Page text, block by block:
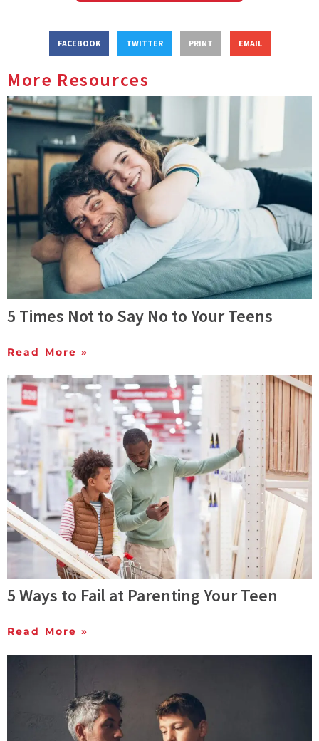
FACEBOOK TWITTER PRINT EMAIL
More Resources
5 Times Not to Say No to Your Teens
Read More »
5 Ways to Fail at Parenting Your Teen
Read More »